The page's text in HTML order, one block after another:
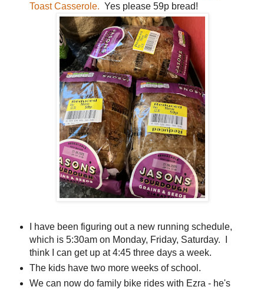
Toast Casserole. Yes please 59p bread!
I have been figuring out a new running schedule,
which is 5:30am on Monday, Friday, Saturday. I
think I can get up at 4:45 three days a week.
The kids have two more weeks of school.
We can now do family bike rides with Ezra - he's